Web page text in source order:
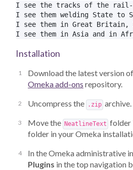
I see the tracks of the rail-
I see them welding State
I see them in Great Britain, I
Installation
Download the latest version
Omeka add-ons repository.
Uncompress the .ziparchive.
Move the NeatlineText folder
folder in your Omeka
In the Omeka administrative
Plugins in the top navigation